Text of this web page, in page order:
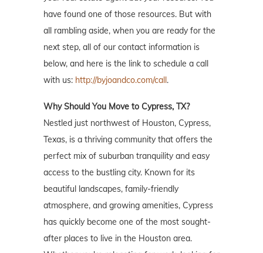
have found one of those resources. But with
all rambling aside, when you are ready for the
next step, all of our contact information is
below, and here is the link to schedule a call
with us: http://byjoandco.com/call.
Why Should You Move to Cypress, TX?
Nestled just northwest of Houston, Cypress,
Texas, is a thriving community that offers the
perfect mix of suburban tranquility and easy
access to the bustling city. Known for its
beautiful landscapes, family-friendly
atmosphere, and growing amenities, Cypress
has quickly become one of the most sought-
after places to live in the Houston area.